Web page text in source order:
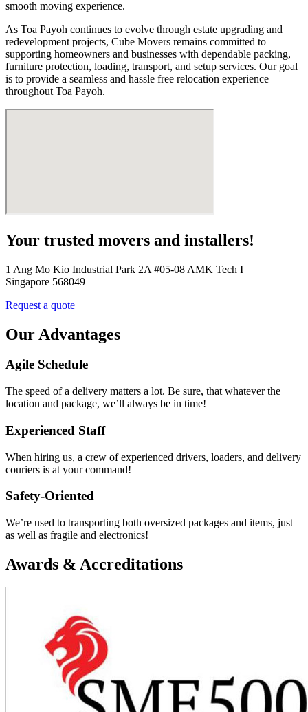
smooth moving experience.
As Toa Payoh continues to evolve through estate upgrading and
redevelopment projects, Cube Movers remains committed to
supporting homeowners and businesses with dependable packing,
furniture protection, loading, transport, and setup services. Our goal
is to provide a seamless and hassle free relocation experience
throughout Toa Payoh.
Your trusted movers and installers!
1 Ang Mo Kio Industrial Park 2A #05-08 AMK Tech I
Singapore 568049
Request a quote
Our Advantages
Agile Schedule
The speed of a delivery matters a lot. Be sure, that whatever the
location and package, we’ll always be in time!
Experienced Staff
When hiring us, a crew of experienced drivers, loaders, and delivery
couriers is at your command!
Safety-Oriented
We’re used to transporting both oversized packages and items, just
as well as fragile and electronics!
Awards & Accreditations